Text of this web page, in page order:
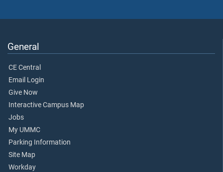
General
CE Central
Email Login
Give Now
Interactive Campus Map
Jobs
My UMMC
Parking Information
Site Map
Workday